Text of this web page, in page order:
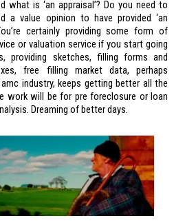
what is ‘an appraisal’? Do you need to
a value opinion to have provided ‘an
certainly providing some form of
or valuation service if you start going
providing sketches, filling forms and
free filling market data, perhaps
industry, keeps getting better all the
work will be for pre foreclosure or loan
Dreaming of better days.